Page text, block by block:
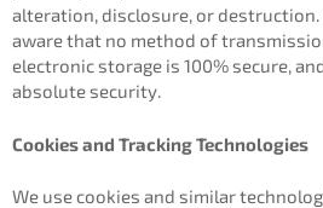
alteration, disclosure, or destruction.
aware that no method of
electronic storage is 100% secure,
absolute security.
Cookies and Tracking Technologies
We use cookies and similar